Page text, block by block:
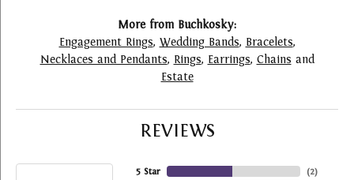
More from Buchkosky:
Engagement Rings, Wedding Bands, Bracelets,
Necklaces and Pendants, Rings, Earrings, Chains and
Estate
REVIEWS
5 Star
(2)